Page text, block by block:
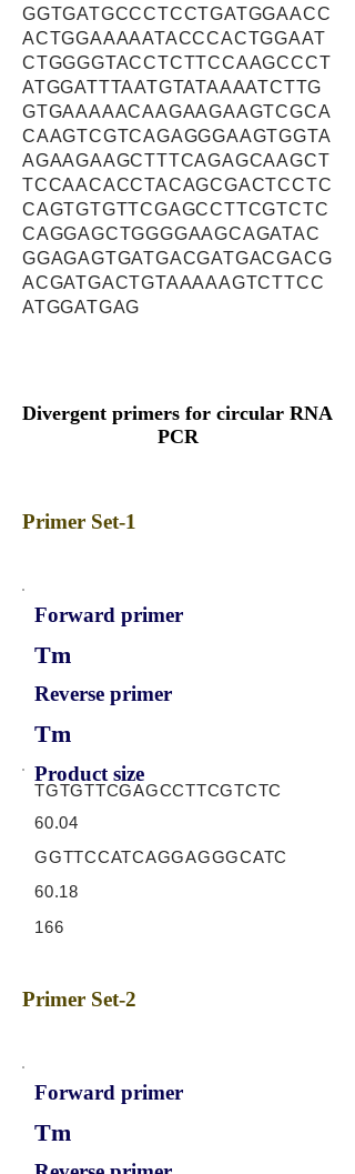
GGTGATGCCCTCCTGATGGAACC
ACTGGAAAAATACCCACTGGAAT
CTGGGGTACCTCTTCCAAGCCCT
ATGGATTTAATGTATAAAATCTTG
GTGAAAAACAAGAAGAAGTCGCA
CAAGTCGTCAGAGGGAAGTGGTA
AGAAGAAGCTTTCAGAGCAAGCT
TCCAACACCTACAGCGACTCCTC
CAGTGTGTTCGAGCCTTCGTCTC
CAGGAGCTGGGGAAGCAGATAC
GGAGAGTGATGACGATGACGACG
ACGATGACTGTAAAAAGTCTTCC
ATGGATGAG
Divergent primers for circular RNA
PCR
Primer Set-1
Forward primer
Tm
Reverse primer
Tm
Product size
TGTGTTCGAGCCTTCGTCTC
60.04
GGTTCCATCAGGAGGGCATC
60.18
166
Primer Set-2
Forward primer
Tm